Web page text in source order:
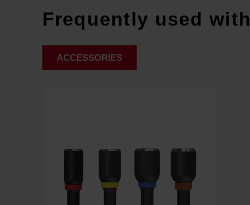
Frequently used with
ACCESSORIES